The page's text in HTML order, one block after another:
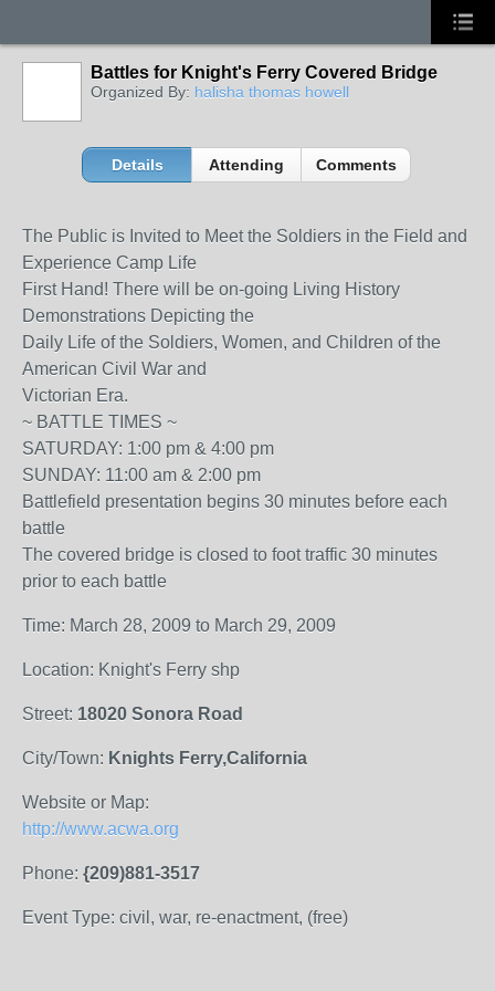
Battles for Knight's Ferry Covered Bridge
Organized By: halisha thomas howell
Details Attending Comments
The Public is Invited to Meet the Soldiers in the Field and
Experience Camp Life
First Hand! There will be on-going Living History
Demonstrations Depicting the
Daily Life of the Soldiers, Women, and Children of the
American Civil War and
Victorian Era.
~ BATTLE TIMES ~
SATURDAY: 1:00 pm & 4:00 pm
SUNDAY: 11:00 am & 2:00 pm
Battlefield presentation begins 30 minutes before each
battle
The covered bridge is closed to foot traffic 30 minutes
prior to each battle
Time: March 28, 2009 to March 29, 2009
Location: Knight's Ferry shp
Street: 18020 Sonora Road
City/Town: Knights Ferry,California
Website or Map:
http://www.acwa.org
Phone: {209)881-3517
Event Type: civil, war, re-enactment, (free)